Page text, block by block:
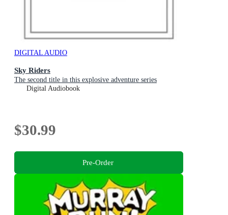
DIGITAL AUDIO
Sky Riders
The second title in this explosive adventure series
Digital Audiobook
$30.99
Pre-Order